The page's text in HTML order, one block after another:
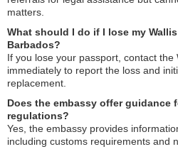
matters.
What should I do if I lose my
Barbados?
If you lose your passport, contact
immediately to report the loss and
replacement.
Does the embassy offer guidance
regulations?
Yes, the embassy provides
including customs requirements and